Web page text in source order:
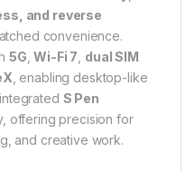
and reverse
convenience.
5G ,Wi-Fi 7 dual SIM
, enabling desktop-like
S Pen
offering precision for
and creative work.